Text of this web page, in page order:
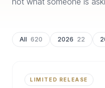
All 620 2026 22
LIMITED RELEASE